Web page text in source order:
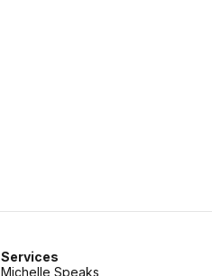
Services
Michelle Speaks